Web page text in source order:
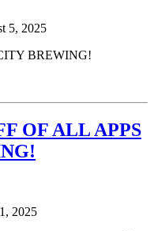
5, 2025
BREWING!
OF ALL APPS
2025